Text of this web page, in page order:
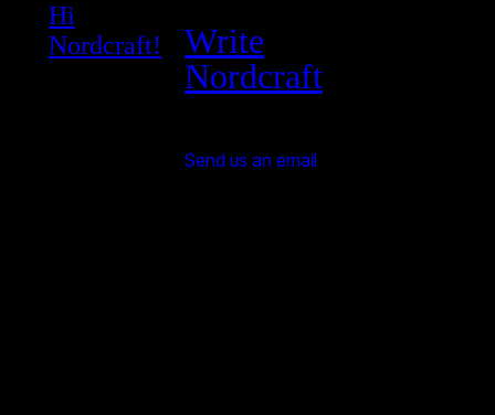
Hi
Nordcraft!
Write
Nordcraft
Send us an email